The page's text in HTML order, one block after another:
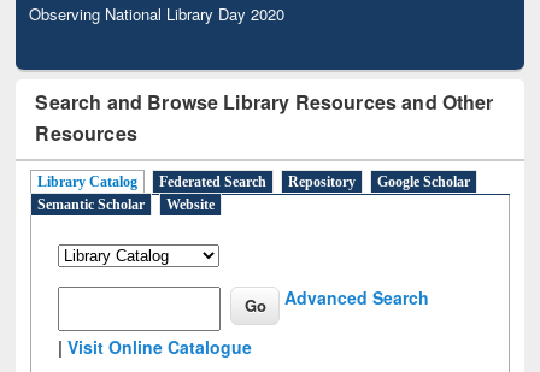
Observing National Library Day 2020
Search and Browse Library Resources and Other
Resources
Library Catalog Federated Search Repository
Google Scholar
Semantic Scholar
Website
Advanced Search
|Visit Online Catalogue